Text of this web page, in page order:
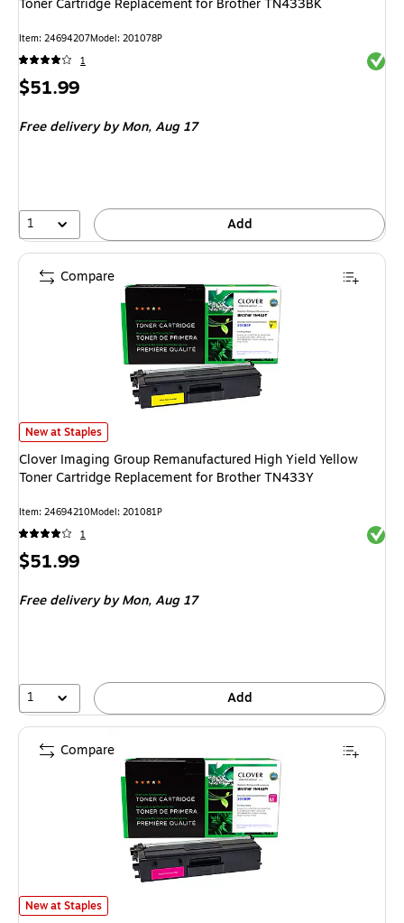
Toner Cartridge Replacement for Brother TN433BK
Item: 24694207Model: 201078P
1
Price
$51.99
Free deliveryby Mon, Aug 17
1 Add
Clover Imaging Group Remanufactured High Yield Yellow Toner
New at Staples
Clover Imaging Group Remanufactured High Yield Yellow
Toner Cartridge Replacement for Brother TN433Y
Item: 24694210Model: 201081P
1
Price
$51.99
Free deliveryby Mon, Aug 17
1 Add
Compare
Clover Imaging Group Remanufactured High Yield Magenta Toner
New at Staples
Compare